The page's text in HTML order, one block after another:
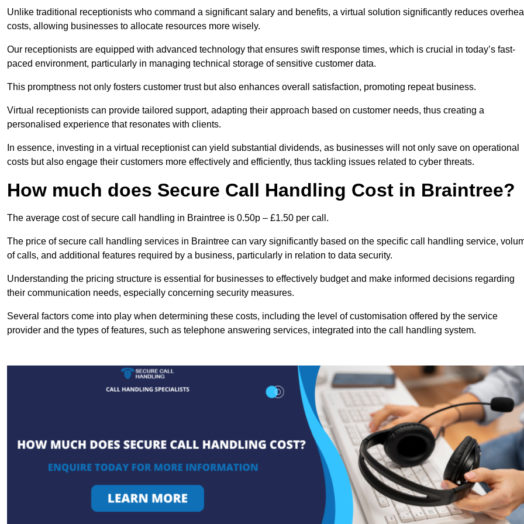
Unlike traditional receptionists who command a significant salary and benefits, a virtual solution significantly reduces
costs, allowing businesses to allocate resources more wisely.
Our receptionists are equipped with advanced technology that ensures swift response times, which is crucial in today’s fast-
paced environment, particularly in managing technical storage of sensitive customer data.
This promptness not only fosters customer trust but also enhances overall satisfaction, promoting repeat business.
Virtual receptionists can provide tailored support, adapting their approach based on customer needs, thus creating a
personalised experience that resonates with clients.
In essence, investing in a virtual receptionist can yield substantial dividends, as businesses will not only save on operational
costs but also engage their customers more effectively and efficiently, thus tackling issues related to cyber threats.
How much does Secure Call Handling Cost in Braintree?
The average cost of secure call handling in Braintree is 0.50p – £1.50 per call.
The price of secure call handling services in Braintree can vary significantly based on the specific call handling service,
of calls, and additional features required by a business, particularly in relation to data security.
Understanding the pricing structure is essential for businesses to effectively budget and make informed decisions regarding
their communication needs, especially concerning security measures.
Several factors come into play when determining these costs, including the level of customisation offered by the service
provider and the types of features, such as telephone answering services, integrated into the call handling system.